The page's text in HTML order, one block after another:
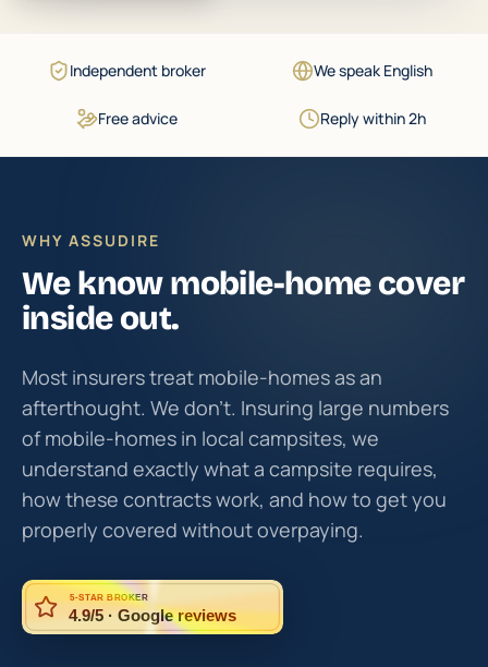
Independent broker We speak English
Free advice Reply within 2h
WHY ASSUDIRE
We know mobile-home cover
inside out.
Most insurers treat mobile-homes as an
afterthought. We don't. Insuring large numbers
of mobile-homes in local campsites, we
understand exactly what a campsite requires,
how these contracts work, and how to get you
properly covered without overpaying.
5-STAR BROKER
4.9/5 · Google reviews